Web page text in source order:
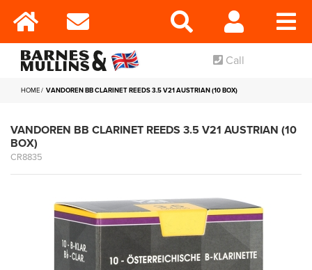
Call
HOME VANDOREN BB CLARINET REEDS 3.5 V21 AUSTRIAN (10 BOX)
VANDOREN BB CLARINET REEDS 3.5 V21 AUSTRIAN (10
BOX)
CR8835